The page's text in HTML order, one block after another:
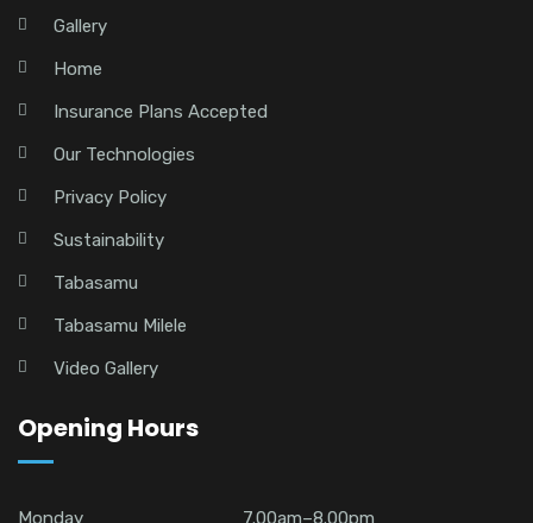
Gallery
Home
Insurance Plans Accepted
Our Technologies
Privacy Policy
Sustainability
Tabasamu
Tabasamu Milele
Video Gallery
Opening Hours
Monday 7.00am–8.00pm